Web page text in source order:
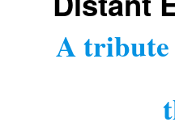
A tribute